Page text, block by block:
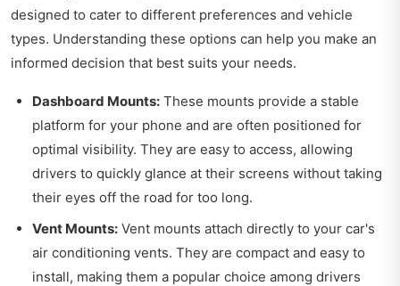
designed to cater to different preferences and vehicle
types. Understanding these options can help you make an
informed decision that best suits your needs.
Dashboard Mounts: These mounts provide a stable
platform for your phone and are often positioned for
optimal visibility. They are easy to access, allowing
drivers to quickly glance at their screens without taking
their eyes off the road for too long.
Vent Mounts: Vent mounts attach directly to your car's
air conditioning vents. They are compact and easy to
install, making them a popular choice among drivers